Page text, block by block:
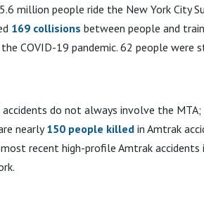
million people ride the New York City
169 collisions between people and
COVID-19 pandemic. 62 people were
accidents do not always involve the
nearly150 people killed in Amtrak
recent high-profile Amtrak